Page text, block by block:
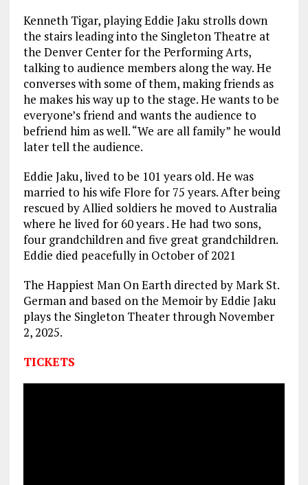
Kenneth Tigar, playing Eddie Jaku strolls down
the stairs leading into the Singleton Theatre at
the Denver Center for the Performing Arts,
talking to audience members along the way. He
converses with some of them, making friends as
he makes his way up to the stage. He wants to be
everyone’s friend and wants the audience to
befriend him as well. “We are all family” he would
later tell the audience.
Eddie Jaku, lived to be 101 years old. He was
married to his wife Flore for 75 years. After being
rescued by Allied soldiers he moved to Australia
where he lived for 60 years . He had two sons,
four grandchildren and five great grandchildren.
Eddie died peacefully in October of 2021
The Happiest Man On Earth directed by Mark St.
German and based on the Memoir by Eddie Jaku
plays the Singleton Theater through November
2, 2025.
TICKETS